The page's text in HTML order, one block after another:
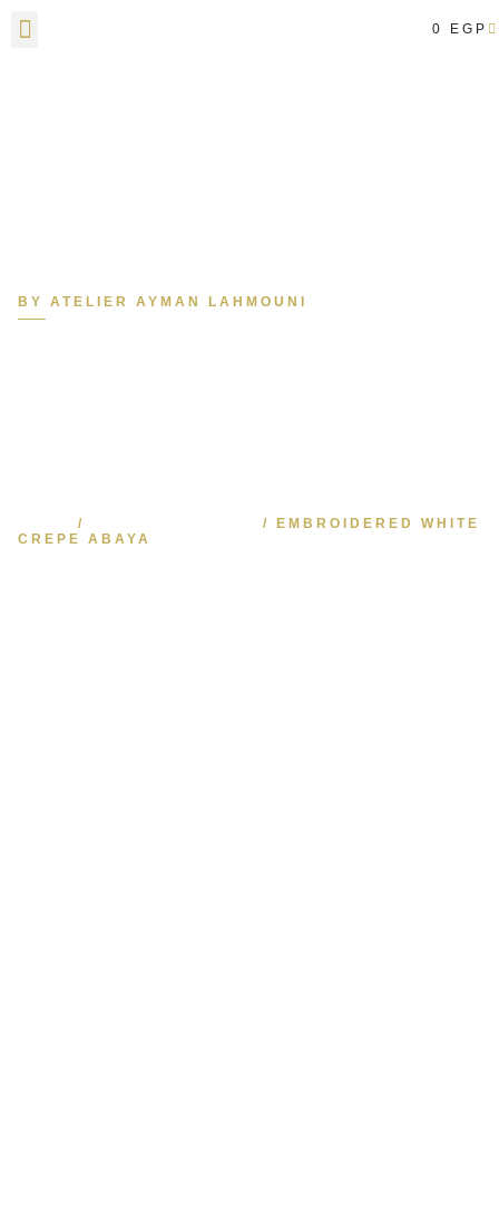
0 EGP
BY ATELIER AYMAN LAHMOUNI
/
/ EMBROIDERED WHITE
CREPE ABAYA